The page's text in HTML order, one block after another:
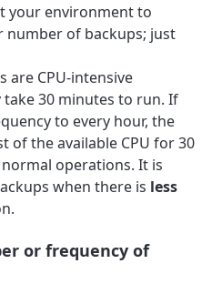
your environment to
number of backups; just
are CPU-intensive
30 minutes to run. If
to every hour, the
of the available CPU for 30
operations. It is
when there is less
or frequency of